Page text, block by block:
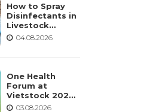
How to Spray
Disinfectants in
Livestock
Housing:
04.08.2026
One Health
Forum at
Vietstock 2026:
Advancing
03.08.2026